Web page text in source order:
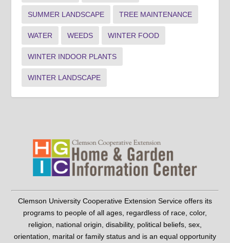
SUMMER LANDSCAPE TREE MAINTENANCE
WATER WEEDS WINTER FOOD
WINTER INDOOR PLANTS
WINTER LANDSCAPE
Clemson University Cooperative Extension Service offers its
programs to people of all ages, regardless of race, color,
religion, national origin, disability, political beliefs, sex,
orientation, marital or family status and is an equal opportunity